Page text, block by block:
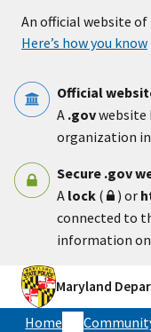
An official website
Here’s how you know
Official
A .govwebsite
organization
Secure .gov
A lock ( ) or
connected to
information
Maryland
Home